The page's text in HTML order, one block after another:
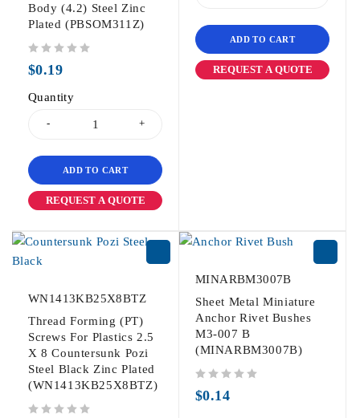
Body (4.2) Steel Zinc
Plated (PBSOM311Z)
$0.19
Quantity
ADD TO CART
REQUEST A QUOTE
ADD TO CART
REQUEST A QUOTE
WN1413KB25X8BTZ
Thread Forming (PT)
Screws For Plastics 2.5
X 8 Countersunk Pozi
Steel Black Zinc Plated
(WN1413KB25X8BTZ)
MINARBM3007B
Sheet Metal Miniature
Anchor Rivet Bushes
M3-007 B
(MINARBM3007B)
$0.14